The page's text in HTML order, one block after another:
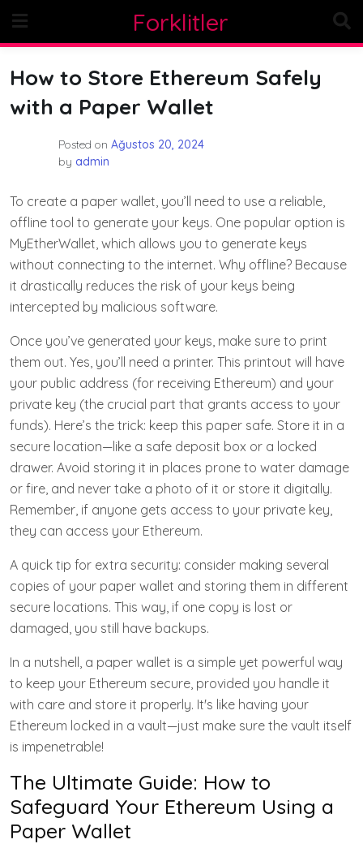
content
Forklitler
How to Store Ethereum Safely
with a Paper Wallet
Posted on Ağustos 20, 2024
by admin
To create a paper wallet, you’ll need to use a reliable,
offline tool to generate your keys. One popular option is
MyEtherWallet, which allows you to generate keys
without connecting to the internet. Why offline? Because
it drastically reduces the risk of your keys being
intercepted by malicious software.
Once you’ve generated your keys, make sure to print
them out. Yes, you’ll need a printer. This printout will have
your public address (for receiving Ethereum) and your
private key (the crucial part that grants access to your
funds). Here’s the trick: keep this paper safe. Store it in a
secure location—like a safe deposit box or a locked
drawer. Avoid storing it in places prone to water damage
or fire, and never take a photo of it or store it digitally.
Remember, if anyone gets access to your private key,
they can access your Ethereum.
A quick tip for extra security: consider making several
copies of your paper wallet and storing them in different
secure locations. This way, if one copy is lost or
damaged, you still have backups.
In a nutshell, a paper wallet is a simple yet powerful way
to keep your Ethereum secure, provided you handle it
with care and store it properly. It's like having your
Ethereum locked in a vault—just make sure the vault itself
is impenetrable!
The Ultimate Guide: How to
Safeguard Your Ethereum Using a
Paper Wallet